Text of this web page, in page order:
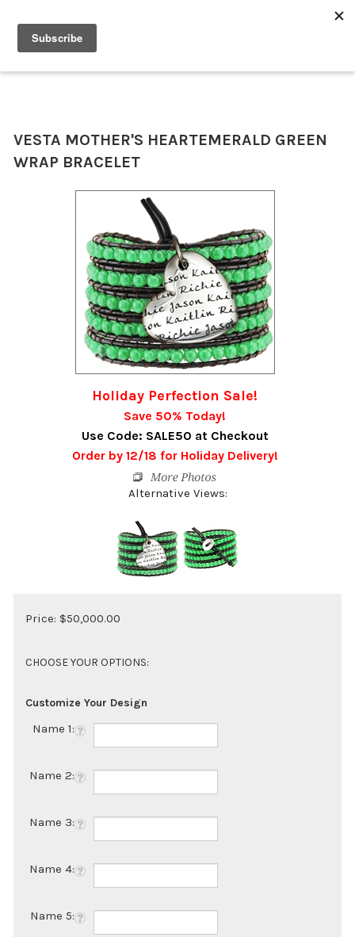
0
VESTA MOTHER'S HEARTEMERALD GREEN
WRAP BRACELET
Holiday Perfection Sale!
Save 50% Today!
Use Code: SALE50 at Checkout
Order by 12/18 for Holiday Delivery!
Alternative Views:
Price: $50,000.00
Customize Your Design
Name 1:
Name 2:
Name 3:
Name 4:
Name 5: